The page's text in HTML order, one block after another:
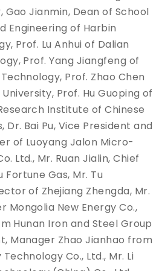
Gao Jianmin, Dean of School
Engineering of Harbin
Prof. Lu Anhui of Dalian
Prof. Yang Jiangfeng of
Prof. Zhao Chen
Prof. Hu Guoping of
Institute of Chinese
Bai Pu, Vice President and
of Luoyang Jalon Micro-
Ltd., Mr. Ruan Jialin, Chief
Fortune Gas, Mr. Tu
of Zhejiang Zhengda, Mr.
Mongolia New Energy Co.,
Hunan Iron and Steel Group
Manager Zhao Jianhao from
Co., Ltd., Mr. Li